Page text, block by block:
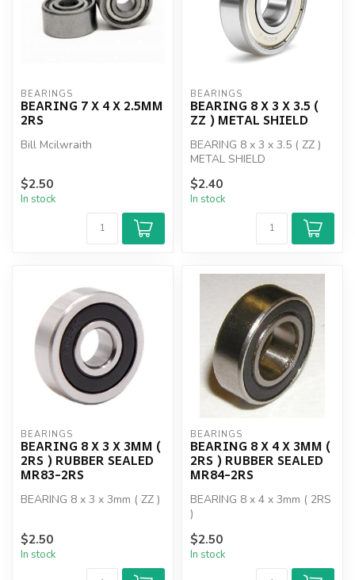
BEARINGS
BEARING 7 X 4 X 2.5MM
2RS
Bill Mcilwraith
$2.50
In stock
BEARINGS
BEARING 8 X 3 X 3.5 (
ZZ ) METAL SHIELD
BEARING 8 x 3 x 3.5 ( ZZ )
METAL SHIELD
$2.40
In stock
BEARINGS
BEARING 8 X 3 X 3MM (
2RS ) RUBBER SEALED
MR83-2RS
BEARING 8 x 3 x 3mm ( ZZ )
$2.50
In stock
BEARINGS
BEARING 8 X 4 X 3MM (
2RS ) RUBBER SEALED
MR84-2RS
BEARING 8 x 4 x 3mm ( 2RS
)
$2.50
In stock